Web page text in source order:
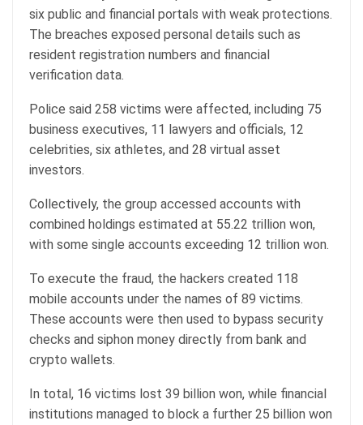
six public and financial portals with weak protections.
The breaches exposed personal details such as
resident registration numbers and financial
verification data.
Police said 258 victims were affected, including 75
business executives, 11 lawyers and officials, 12
celebrities, six athletes, and 28 virtual asset
investors.
Collectively, the group accessed accounts with
combined holdings estimated at 55.22 trillion won,
with some single accounts exceeding 12 trillion won.
To execute the fraud, the hackers created 118
mobile accounts under the names of 89 victims.
These accounts were then used to bypass security
checks and siphon money directly from bank and
crypto wallets.
In total, 16 victims lost 39 billion won, while financial
institutions managed to block a further 25 billion won